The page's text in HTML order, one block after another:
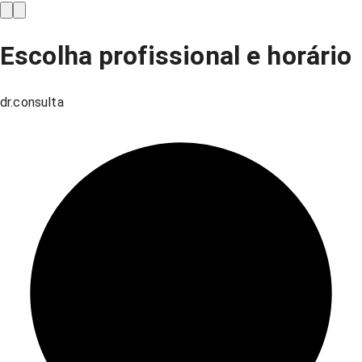
Escolha profissional e horário
dr.consulta